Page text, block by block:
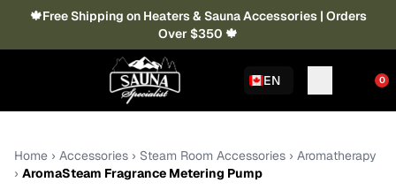
🍁Free Shipping on Heaters & Sauna Accessories | Orders
Over $350 🍁
EN 0
Home › Accessories › Steam Room Accessories › Aromatherapy
› AromaSteam Fragrance Metering Pump